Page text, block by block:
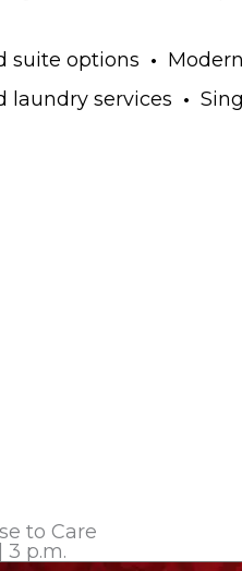
suite options •
laundry services •
to Care
3 p.m.